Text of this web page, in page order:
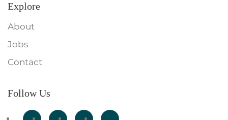
Explore
About
Jobs
Contact
Follow Us